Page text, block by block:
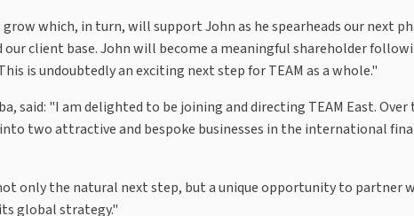
which, in turn, will support John as he spearheads our next
client base. John will become a meaningful shareholder
is undoubtedly an exciting next step for TEAM as a whole."
said: "I am delighted to be joining and directing TEAM East.
two attractive and bespoke businesses in the international
only the natural next step, but a unique opportunity to partner
global strategy."